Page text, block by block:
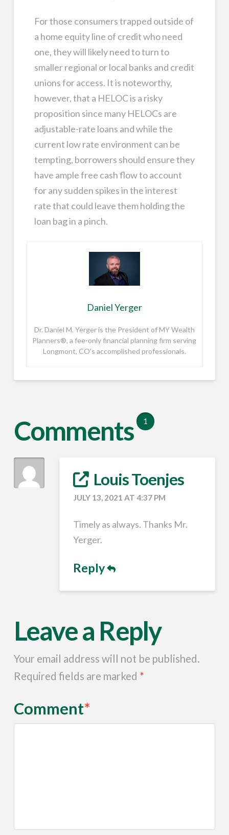
For those consumers trapped outside of
a home equity line of credit who need
one, they will likely need to turn to
smaller regional or local banks and credit
unions for access. It is noteworthy,
however, that a HELOC is a risky
proposition since many HELOCs are
adjustable-rate loans and while the
current low rate environment can be
tempting, borrowers should ensure they
have ample free cash flow to account
for any sudden spikes in the interest
rate that could leave them holding the
loan bag in a pinch.
Daniel Yerger
Dr. Daniel M. Yerger is the President of MY Wealth
Planners®, a fee-only financial planning firm serving
Longmont, CO’s accomplished professionals.
Comments 1
Louis Toenjes
JULY 13, 2021 AT 4:37 PM
Timely as always. Thanks Mr.
Yerger.
Reply
Leave a Reply
Your email address will not be published.
Required fields are marked *
Comment*